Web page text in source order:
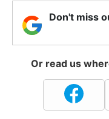
Don't miss
Or read us